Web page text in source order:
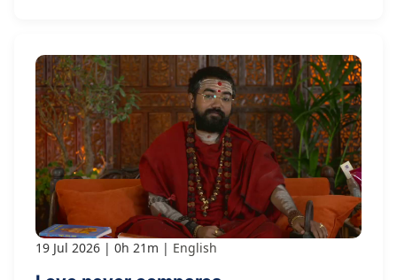
19 Jul 2026 0h 21m English